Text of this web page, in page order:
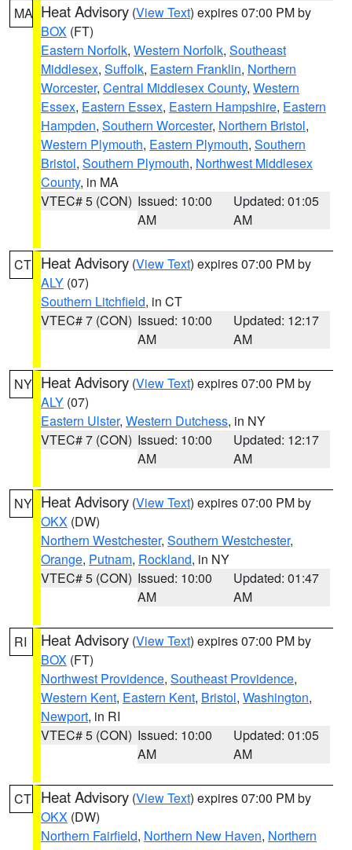
MA Heat Advisory (View Text) expires 07:00 PM by
BOX (FT)
Eastern Norfolk, Western Norfolk, Southeast
Middlesex, Suffolk, Eastern Franklin, Northern
Worcester, Central Middlesex County, Western
Essex, Eastern Essex, Eastern Hampshire, Eastern
Hampden, Southern Worcester, Northern Bristol,
Western Plymouth, Eastern Plymouth, Southern
Bristol, Southern Plymouth, Northwest Middlesex
County, in MA
VTEC# 5 (CON) Issued: 10:00
AM
Updated: 01:05
AM
CT Heat Advisory (View Text) expires 07:00 PM by
ALY (07)
Southern Litchfield, in CT
VTEC# 7 (CON) Issued: 10:00
AM
Updated: 12:17
AM
NY Heat Advisory (View Text) expires 07:00 PM by
ALY (07)
Eastern Ulster, Western Dutchess, in NY
VTEC# 7 (CON) Issued: 10:00
AM
Updated: 12:17
AM
NY Heat Advisory (View Text) expires 07:00 PM by
OKX (DW)
Northern Westchester, Southern Westchester,
Orange, Putnam, Rockland, in NY
VTEC# 5 (CON) Issued: 10:00
AM
Updated: 01:47
AM
RI Heat Advisory (View Text) expires 07:00 PM by
BOX (FT)
Northwest Providence, Southeast Providence,
Western Kent, Eastern Kent, Bristol, Washington,
Newport, in RI
VTEC# 5 (CON) Issued: 10:00
AM
Updated: 01:05
AM
CT Heat Advisory (View Text) expires 07:00 PM by
OKX (DW)
Northern Fairfield, Northern New Haven, Northern